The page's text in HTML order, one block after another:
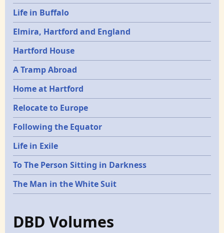
Life in Buffalo
Elmira, Hartford and England
Hartford House
A Tramp Abroad
Home at Hartford
Relocate to Europe
Following the Equator
Life in Exile
To The Person Sitting in Darkness
The Man in the White Suit
DBD Volumes